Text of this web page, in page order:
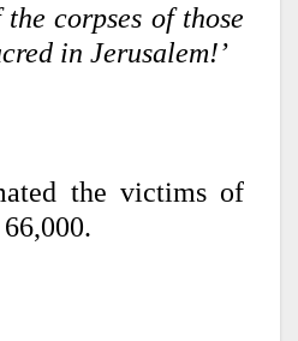
corpses of those
in Jerusalem!’
the victims of